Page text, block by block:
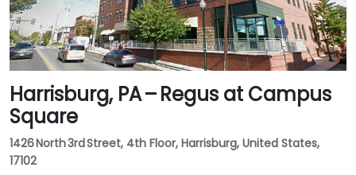
Harrisburg, PA – Regus at Campus
Square
1426 North 3rd Street, 4th Floor, Harrisburg, United States,
17102